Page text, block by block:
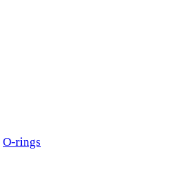
O-rings